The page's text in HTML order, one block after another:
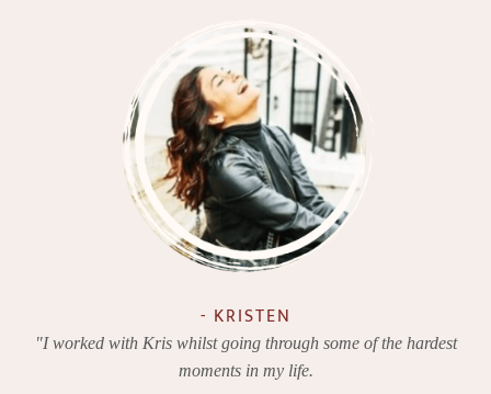
- KRISTEN
"I worked with Kris whilst going through some of the hardest
moments in my life.